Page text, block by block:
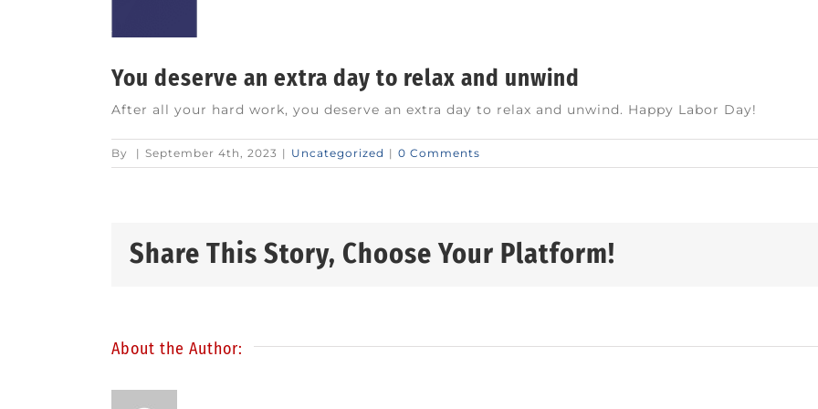
You deserve an extra day to relax and unwind
After all your hard work, you deserve an extra day to relax and unwind. Happy Labor Day!
By | September 4th, 2023 | Uncategorized | 0 Comments
Share This Story, Choose Your Platform!
About the Author: